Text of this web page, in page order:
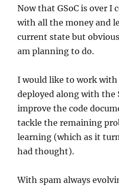
Now that GSoC is over I
with all the money and
current state but
am planning to do.
I would like to work
deployed along with the
improve the code
tackle the remaining
learning (which as it
had thought).
With spam always